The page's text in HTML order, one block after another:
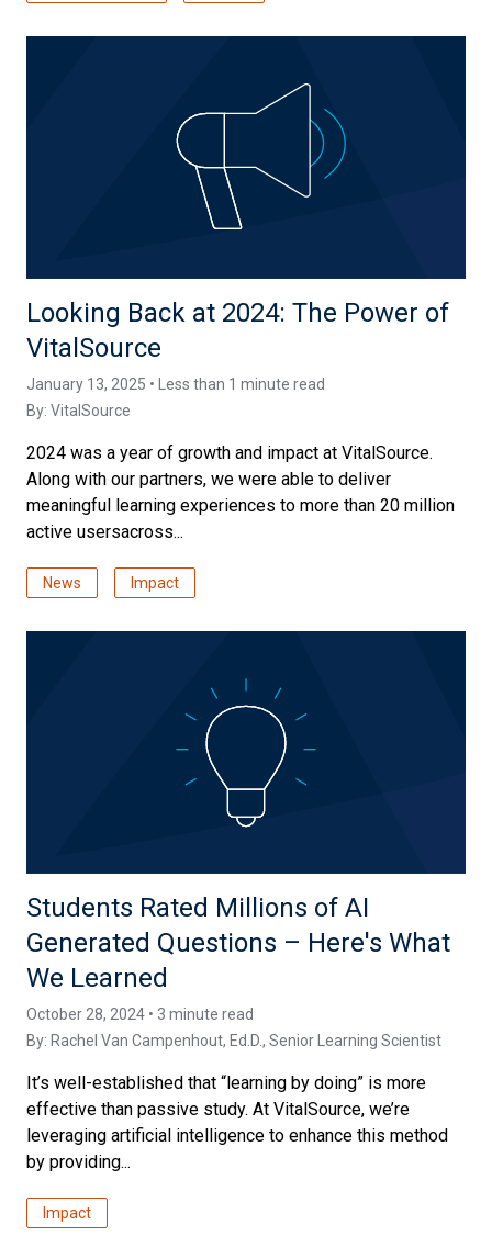
Looking Back at 2024: The Power of
VitalSource
January 13, 2025 • Less than 1 minute read
By: VitalSource
2024 was a year of growth and impact at VitalSource.
Along with our partners, we were able to deliver
meaningful learning experiences to more than 20 million
active usersacross...
News Impact
Students Rated Millions of AI
Generated Questions – Here's What
We Learned
October 28, 2024 • 3 minute read
By: Rachel Van Campenhout, Ed.D., Senior Learning Scientist
It’s well-established that “learning by doing” is more
effective than passive study. At VitalSource, we’re
leveraging artificial intelligence to enhance this method
by providing...
Impact